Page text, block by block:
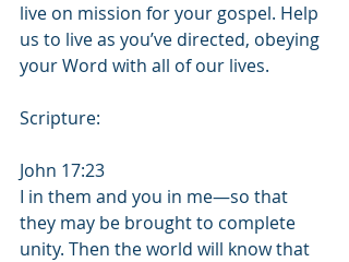
live on mission for your gospel. Help
us to live as you’ve directed, obeying
your Word with all of our lives.
Scripture:
John 17:23
I in them and you in me—so that
they may be brought to complete
unity. Then the world will know that